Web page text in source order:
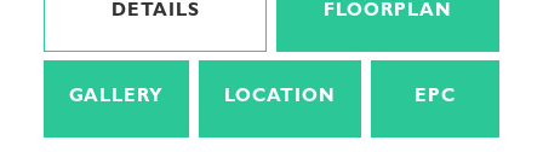
DETAILS FLOORPLAN
GALLERY LOCATION EPC